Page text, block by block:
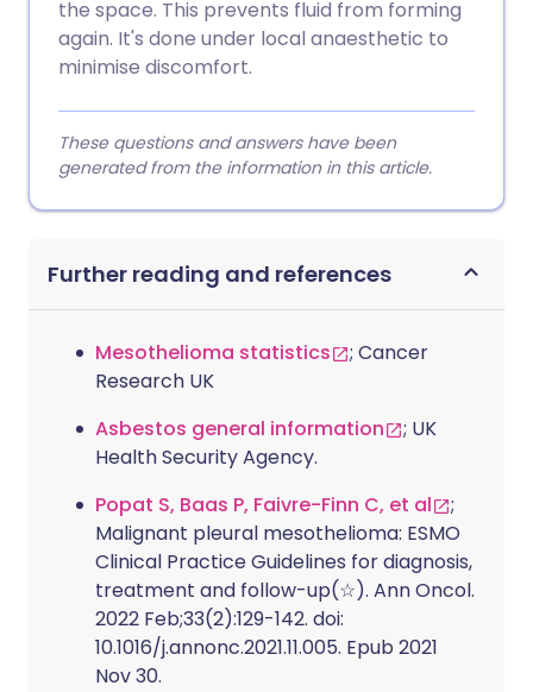
the space. This prevents fluid from forming
again. It's done under local anaesthetic to
minimise discomfort.
These questions and answers have been
generated from the information in this article.
Further reading and references
Mesothelioma statistics
; Cancer
Research UK
Asbestos general information
; UK
Health Security Agency.
Popat S, Baas P, Faivre-Finn C, et al
;
Malignant pleural mesothelioma: ESMO
Clinical Practice Guidelines for diagnosis,
treatment and follow-up(☆). Ann Oncol.
2022 Feb;33(2):129-142. doi:
10.1016/j.annonc.2021.11.005. Epub 2021
Nov 30.